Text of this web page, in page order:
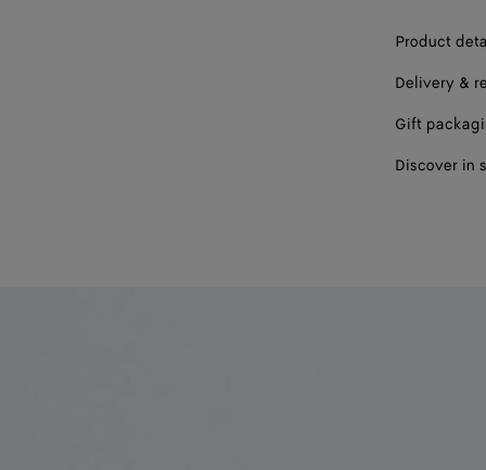
Product
Delivery &
Gift
Discover in